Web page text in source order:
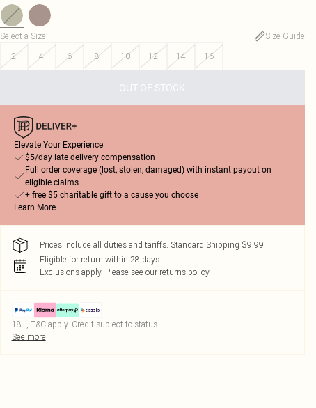
Select a Size:
Size Guide
2
4 6 8 10 12 14 16
OUT OF STOCK
Elevate Your Experience
$5/day late delivery compensation
Full order coverage (lost, stolen, damaged) with instant payout on
eligible claims
+ free $5 charitable gift to a cause you choose
Learn More
Prices include all duties and tariffs. Standard Shipping $9.99
Eligible for return within 28 days
Exclusions apply. Please see our returns policy
18+, T&C apply. Credit subject to status.
See more